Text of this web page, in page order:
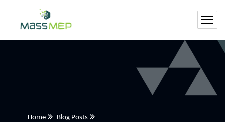
Home
Blog Posts